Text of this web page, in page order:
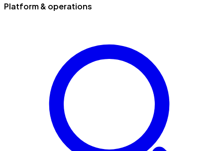
Platform & operations